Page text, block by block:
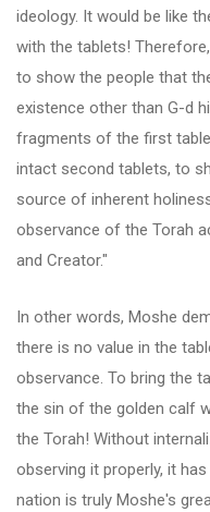
ideology. It would be like
with the tablets!
to show the people that
existence other than G-d
fragments of the first
intact second tablets, to
source of inherent
observance of the Torah
and Creator."
In other words, Moshe
there is no value in the
observance. To bring the
the sin of the golden calf
the Torah! Without
observing it properly, it
nation is truly Moshe's